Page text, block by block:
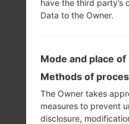
have the third party’s
Data to the Owner.
Mode and place
Methods of
The Owner takes
measures to prevent
disclosure,